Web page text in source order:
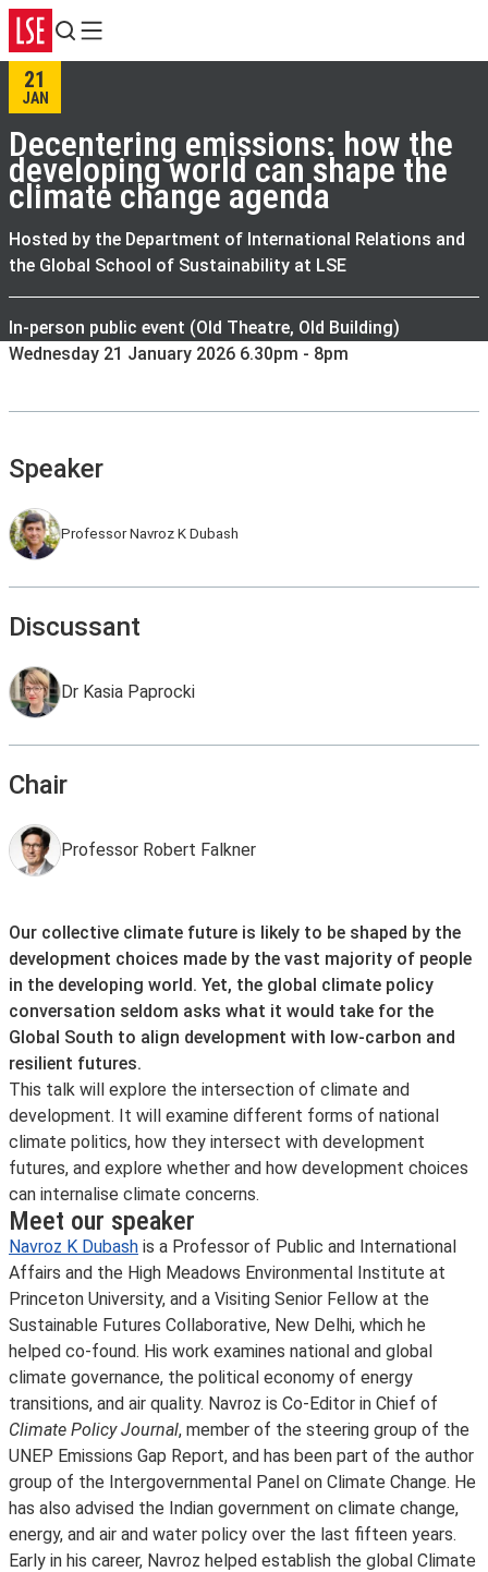
Search
Menu
21
JAN
Decentering emissions: how the
developing world can shape the
climate change agenda
Hosted by the Department of International Relations and
the Global School of Sustainability at LSE
In-person public event (Old Theatre, Old Building)
Wednesday 21 January 2026 6.30pm - 8pm
Speaker
Professor Navroz K Dubash
Discussant
Dr Kasia Paprocki
Chair
Professor Robert Falkner
Our collective climate future is likely to be shaped by the
development choices made by the vast majority of people
in the developing world. Yet, the global climate policy
conversation seldom asks what it would take for the
Global South to align development with low-carbon and
resilient futures.
This talk will explore the intersection of climate and
development. It will examine different forms of national
climate politics, how they intersect with development
futures, and explore whether and how development choices
can internalise climate concerns.
Meet our speaker
Navroz K Dubash is a Professor of Public and International
Affairs and the High Meadows Environmental Institute at
Princeton University, and a Visiting Senior Fellow at the
Sustainable Futures Collaborative, New Delhi, which he
helped co-found. His work examines national and global
climate governance, the political economy of energy
transitions, and air quality. Navroz is Co-Editor in Chief of
Climate Policy Journal, member of the steering group of the
UNEP Emissions Gap Report, and has been part of the author
group of the Intergovernmental Panel on Climate Change. He
has also advised the Indian government on climate change,
energy, and air and water policy over the last fifteen years.
Early in his career, Navroz helped establish the global Climate